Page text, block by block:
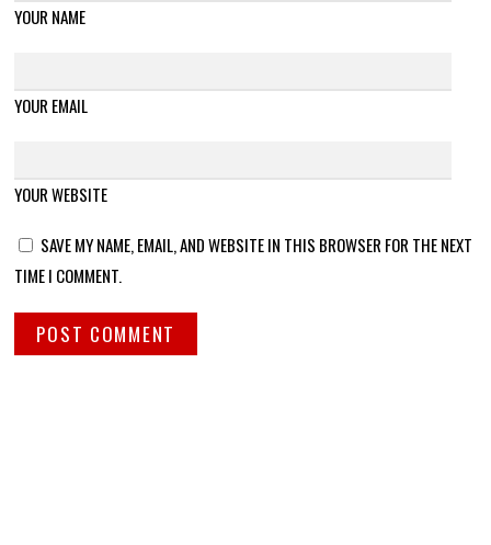
YOUR NAME
YOUR EMAIL
YOUR WEBSITE
SAVE MY NAME, EMAIL, AND WEBSITE IN THIS BROWSER FOR THE NEXT
TIME I COMMENT.